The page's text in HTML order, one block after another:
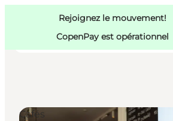
Rejoignez le mouvement!
CopenPay est opérationnel
Copenhague
Cafés